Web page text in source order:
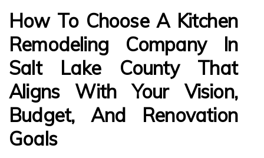
How To Choose A Kitchen
Remodeling Company In
Salt Lake County That
Aligns With Your Vision,
Budget, And Renovation
Goals